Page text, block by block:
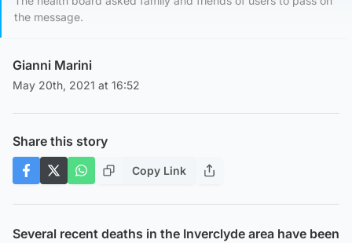
the message.
Gianni Marini
May 20th, 2021 at 16:52
Share this story
Copy Link
Several recent deaths in the Inverclyde area have been